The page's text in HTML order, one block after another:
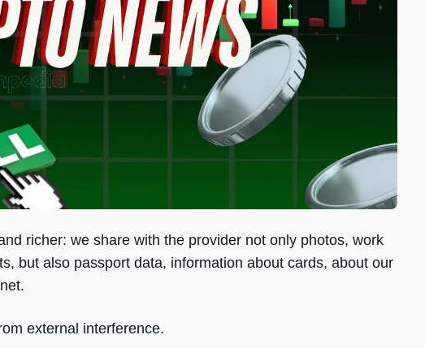
richer: we share with the provider not only photos, work
but also passport data, information about cards, about our
external interference.